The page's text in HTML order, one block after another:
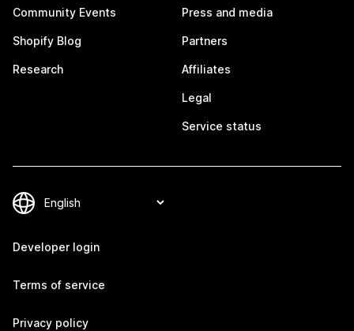
Community Events
Shopify Blog
Research
Press and media
Partners
Affiliates
Legal
Service status
Developer login
Terms of service
Privacy policy